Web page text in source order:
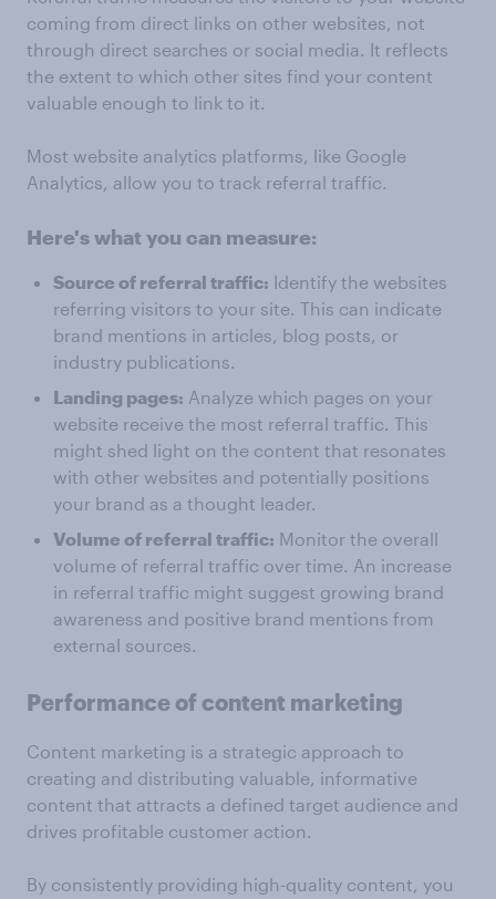
coming from direct links on other websites, not
through direct searches or social media. It reflects
the extent to which other sites find your content
valuable enough to link to it.
Most website analytics platforms, like Google
Analytics, allow you to track referral traffic.
Here's what you can measure:
Source of referral traffic: Identify the websites
referring visitors to your site. This can indicate
brand mentions in articles, blog posts, or
industry publications.
Landing pages: Analyze which pages on your
website receive the most referral traffic. This
might shed light on the content that resonates
with other websites and potentially positions
your brand as a thought leader.
Volume of referral traffic: Monitor the overall
volume of referral traffic over time. An increase
in referral traffic might suggest growing brand
awareness and positive brand mentions from
external sources.
Performance of content marketing
Content marketing is a strategic approach to
creating and distributing valuable, informative
content that attracts a defined target audience and
drives profitable customer action.
By consistently providing high-quality content, you